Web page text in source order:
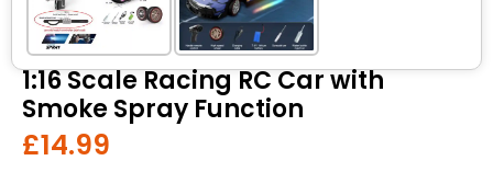
1:16 Scale Racing RC Car with
Smoke Spray Function
£14.99